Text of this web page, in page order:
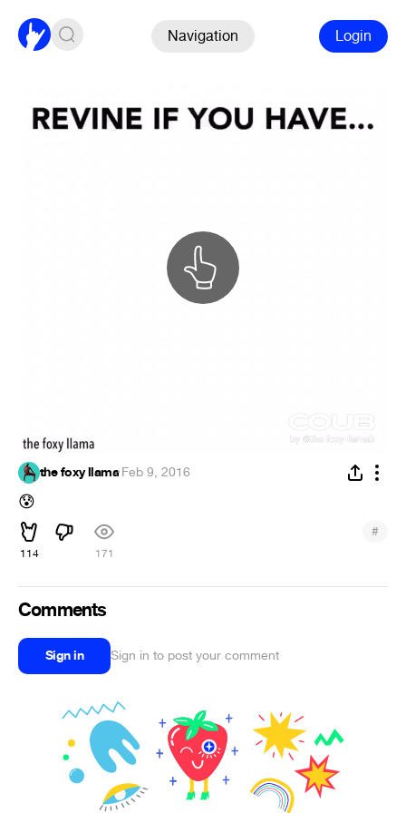
Navigation Login
the foxy llama·Feb 9, 2016
😰
114 171
#
Comments
Sign in Sign in to post your comment